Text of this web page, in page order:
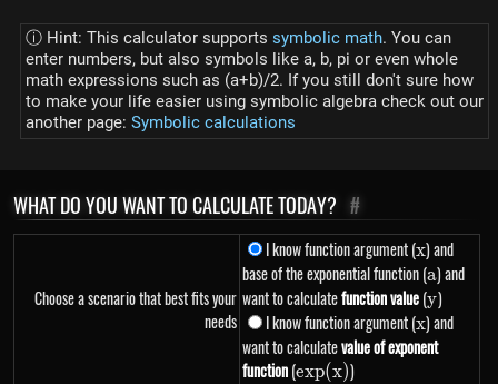
ⓘ Hint: This calculator supports symbolic math. You can
enter numbers, but also symbols like a, b, pi or even whole
math expressions such as (a+b)/2. If you still don't sure how
to make your life easier using symbolic algebra check out our
another page: Symbolic calculations
WHAT DO YOU WANT TO CALCULATE TODAY? #
Choose a scenario that best fits your
needs
I know function argument (x
x) and
base of the exponential function (a
a) and
want to calculatefunction value(y
y)
I know function argument (x
x) and
want to calculatevalue of exponent
function(exp(x)
exp(x))